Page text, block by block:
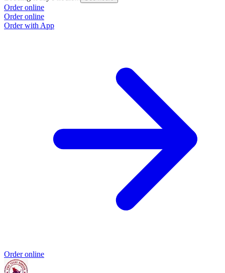
Order online
Order online
Order with App
Order online